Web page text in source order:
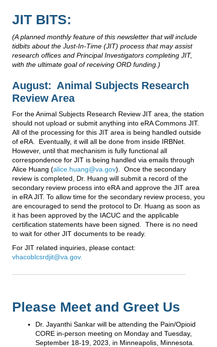
JIT BITS:
(A planned monthly feature of this newsletter that will include
tidbits about the Just-In-Time (JIT) process that may assist
research offices and Principal Investigators completing JIT,
with the ultimate goal of receiving ORD funding.)
August: Animal Subjects Research
Review Area
For the Animal Subjects Research Review JIT area, the station
should not upload or submit anything into eRA Commons JIT.
All of the processing for this JIT area is being handled outside
of eRA. Eventually, it will all be done from inside IRBNet.
However, until that mechanism is fully functional all
correspondence for JIT is being handled via emails through
Alice Huang (alice.huang@va.gov). Once the secondary
review is completed, Dr. Huang will submit a record of the
secondary review process into eRA and approve the JIT area
in eRA JIT. To allow time for the secondary review process, you
are encouraged to send the protocol to Dr. Huang as soon as
it has been approved by the IACUC and the applicable
certification statements have been signed. There is no need
to wait for other JIT documents to be ready.
For JIT related inquiries, please contact:
vhacoblcsrdjit@va.gov.
Please Meet and Greet Us
Dr. Jayanthi Sankar will be attending the Pain/Opioid
CORE in-person meeting on Monday and Tuesday,
September 18-19, 2023, in Minneapolis, Minnesota.